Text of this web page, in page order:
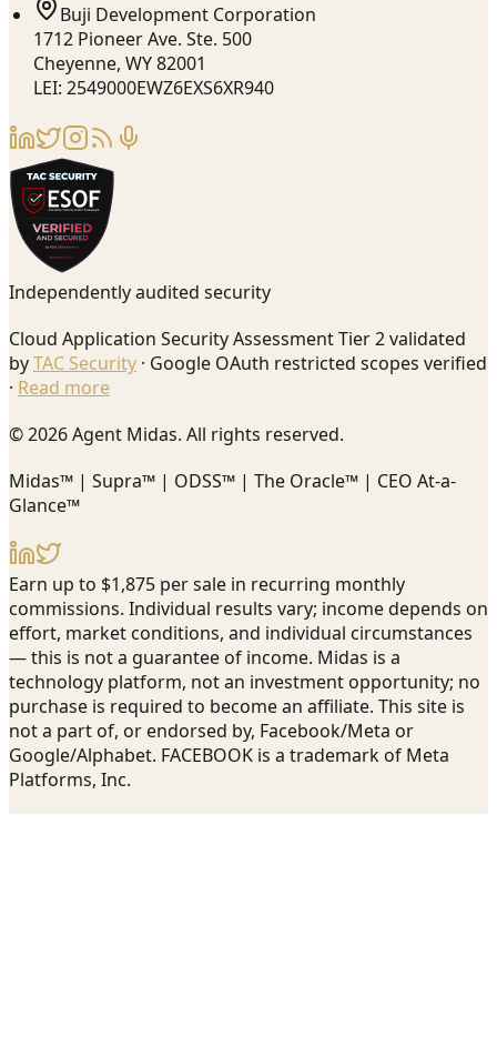
Buji Development Corporation
1712 Pioneer Ave. Ste. 500
Cheyenne, WY 82001
LEI: 2549000EWZ6EXS6XR940
Independently audited security
Cloud Application Security Assessment Tier 2 validated
byTAC Security · Google OAuth restricted scopes verified
· Read more
© 2026 Agent Midas. All rights reserved.
Midas™ | Supra™ | ODSS™ | The Oracle™ | CEO At-a-
Glance™
Earn up to $1,875 per sale in recurring monthly
commissions. Individual results vary; income depends on
effort, market conditions, and individual circumstances
— this is not a guarantee of income. Midas is a
technology platform, not an investment opportunity; no
purchase is required to become an affiliate. This site is
not a part of, or endorsed by, Facebook/Meta or
Google/Alphabet. FACEBOOK is a trademark of Meta
Platforms, Inc.